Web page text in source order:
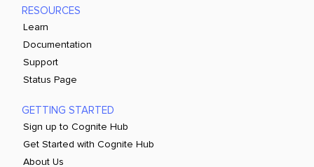
RESOURCES
Learn
Documentation
Support
Status Page
GETTING STARTED
Sign up to Cognite Hub
Get Started with Cognite Hub
About Us